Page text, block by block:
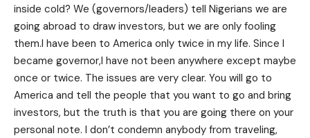
inside cold? We (governors/leaders) tell Nigerians we are
going abroad to draw investors, but we are only fooling
them.I have been to America only twice in my life. Since I
became governor,I have not been anywhere except maybe
once or twice. The issues are very clear. You will go to
America and tell the people that you want to go and bring
investors, but the truth is that you are going there on your
personal note. I don’t condemn anybody from traveling,